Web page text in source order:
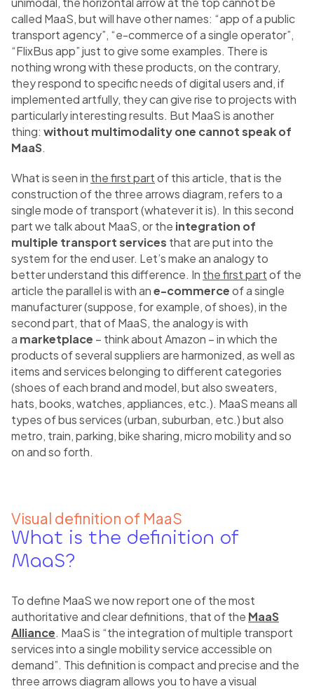
called MaaS, but will have other names: “app of a public
transport agency”, “e-commerce of a single operator”,
“FlixBus app” just to give some examples. There is
nothing wrong with these products, on the contrary,
they respond to specific needs of digital users and, if
implemented artfully, they can give rise to projects with
particularly interesting results. But MaaS is another
thing: without multimodality one cannot speak of
MaaS.
What is seen in the first partof this article, that is the
construction of the three arrows diagram, refers to a
single mode of transport (whatever it is). In this second
part we talk about MaaS, or the integration of
multiple transport services that are put into the
system for the end user. Let’s make an analogy to
better understand this difference. In the first partof the
article the parallel is with ane-commerceof a single
manufacturer (suppose, for example, of shoes), in the
second part, that of MaaS, the analogy is with
a marketplace – think about Amazon – in which the
products of several suppliers are harmonized, as well as
items and services belonging to different categories
(shoes of each brand and model, but also sweaters,
hats, books, watches, appliances, etc.). MaaS means all
types of bus services (urban, suburban, etc.) but also
metro, train, parking, bike sharing, micro mobility and so
on and so forth.
Visual definition of MaaS
What is the definition of
MaaS?
To define MaaS we now report one of the most
authoritative and clear definitions, that of the MaaS
Alliance. MaaS is “the integration of multiple transport
services into a single mobility service accessible on
demand”. This definition is compact and precise and the
three arrows diagram allows you to have a visual